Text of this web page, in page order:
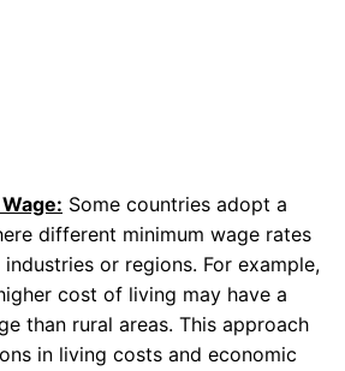
Some countries adopt a
different minimum wage rates
or regions. For example,
cost of living may have a
than rural areas. This approach
in living costs and economic